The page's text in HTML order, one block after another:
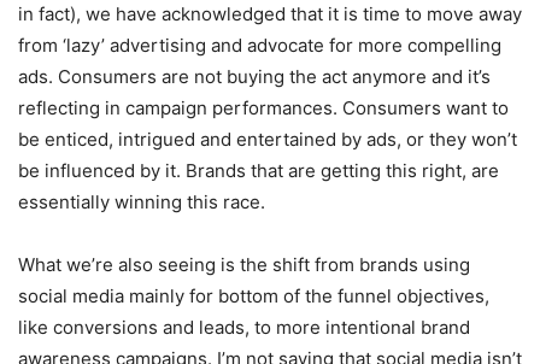
in fact), we have acknowledged that it is time to move away
from ‘lazy’ advertising and advocate for more compelling
ads. Consumers are not buying the act anymore and it’s
reflecting in campaign performances. Consumers want to
be enticed, intrigued and entertained by ads, or they won’t
be influenced by it. Brands that are getting this right, are
essentially winning this race.
What we’re also seeing is the shift from brands using
social media mainly for bottom of the funnel objectives,
like conversions and leads, to more intentional brand
awareness campaigns. I’m not saying that social media isn’t